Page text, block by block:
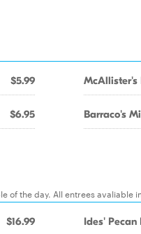
$5.99
$6.95
McAllister's
Barraco's
of the day. All entrees avaliable
$16.99 Ides' Pecan